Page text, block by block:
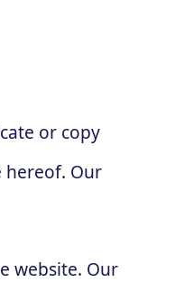
or copy
hereof. Our
website. Our